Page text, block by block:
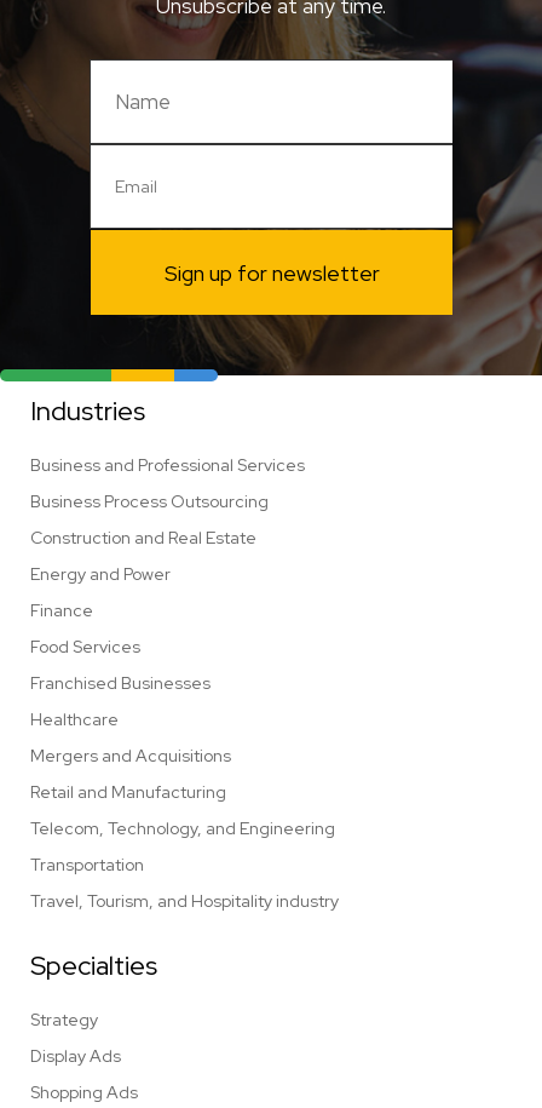
Unsubscribe at any time.
Sign up for newsletter
Industries
Business and Professional Services
Business Process Outsourcing
Construction and Real Estate
Energy and Power
Finance
Food Services
Franchised Businesses
Healthcare
Mergers and Acquisitions
Retail and Manufacturing
Telecom, Technology, and Engineering
Transportation
Travel, Tourism, and Hospitality industry
Specialties
Strategy
Display Ads
Shopping Ads